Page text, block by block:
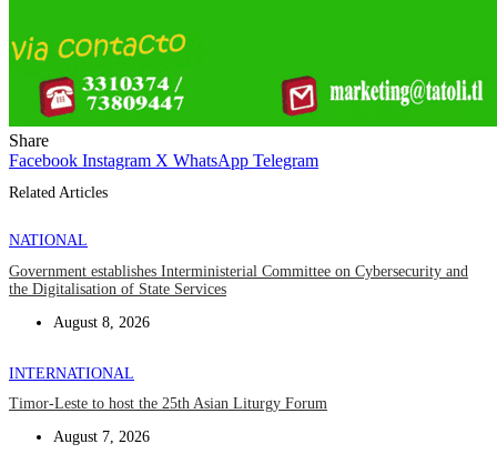
Share
Facebook Instagram X WhatsApp Telegram
Related Articles
NATIONAL
Government establishes Interministerial Committee on Cybersecurity and
the Digitalisation of State Services
August 8, 2026
INTERNATIONAL
Timor-Leste to host the 25th Asian Liturgy Forum
August 7, 2026